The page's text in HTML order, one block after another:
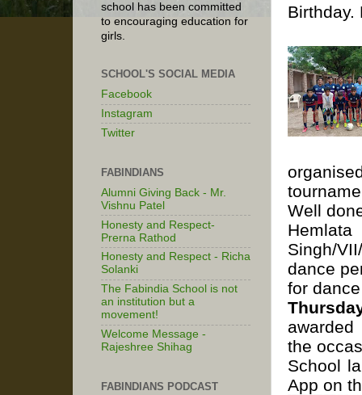
Birthday.
Well
Hemlata
Singh/
dance
for
the
School
App on
school has been committed
to encouraging education for
girls.
SCHOOL'S SOCIAL MEDIA
Facebook
Instagram
Twitter
FABINDIANS
Alumni Giving Back - Mr.
Vishnu Patel
Honesty and Respect-
Prerna Rathod
Honesty and Respect - Richa
Solanki
The Fabindia School is not
an institution but a
movement!
Welcome Message -
Rajeshree Shihag
FABINDIANS PODCAST